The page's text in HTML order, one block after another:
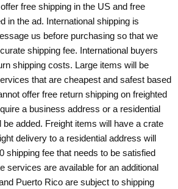
free shipping in the US and free
in the ad. International shipping is
us before purchasing so that we
shipping fee. International buyers
shipping costs. Large items will be
that are cheapest and safest based
offer free return shipping on freighted
a business address or a residential
added. Freight items will have a crate
delivery to a residential address will
shipping fee that needs to be satisfied
services are available for an additional
Puerto Rico are subject to shipping